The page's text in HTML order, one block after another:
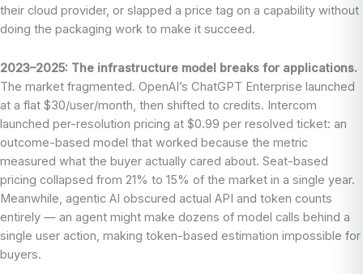
their cloud provider, or slapped a price tag on a capability without
doing the packaging work to make it succeed.
2023–2025: The infrastructure model breaks for applications.
The market fragmented. OpenAI’s ChatGPT Enterprise launched
at a flat $30/user/month, then shifted to credits. Intercom
launched per-resolution pricing at $0.99 per resolved ticket: an
outcome-based model that worked because the metric
measured what the buyer actually cared about. Seat-based
pricing collapsed from 21% to 15% of the market in a single year.
Meanwhile, agentic AI obscured actual API and token counts
entirely — an agent might make dozens of model calls behind a
single user action, making token-based estimation impossible for
buyers.